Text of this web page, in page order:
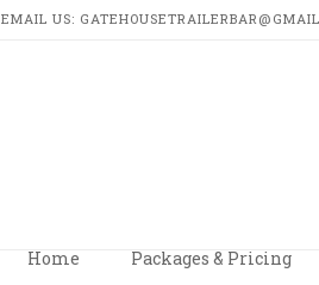
EMAIL US:
Home Packages & Pricing